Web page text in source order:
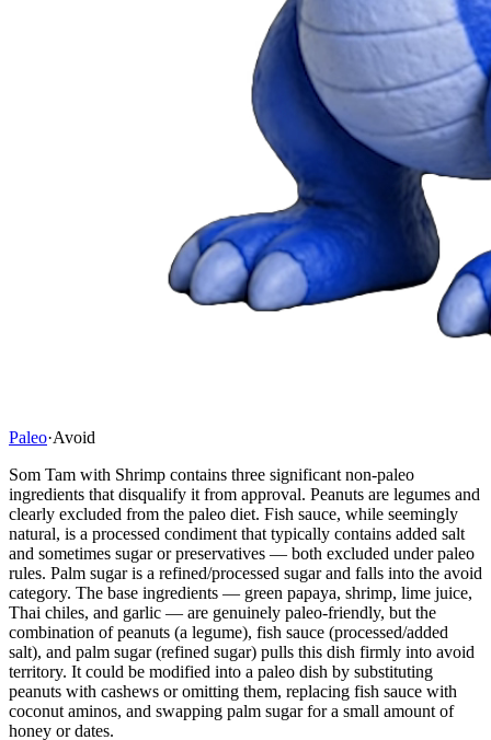
Paleo·Avoid
Som Tam with Shrimp contains three significant non-paleo
ingredients that disqualify it from approval. Peanuts are legumes and
clearly excluded from the paleo diet. Fish sauce, while seemingly
natural, is a processed condiment that typically contains added salt
and sometimes sugar or preservatives — both excluded under paleo
rules. Palm sugar is a refined/processed sugar and falls into the avoid
category. The base ingredients — green papaya, shrimp, lime juice,
Thai chiles, and garlic — are genuinely paleo-friendly, but the
combination of peanuts (a legume), fish sauce (processed/added
salt), and palm sugar (refined sugar) pulls this dish firmly into avoid
territory. It could be modified into a paleo dish by substituting
peanuts with cashews or omitting them, replacing fish sauce with
coconut aminos, and swapping palm sugar for a small amount of
honey or dates.